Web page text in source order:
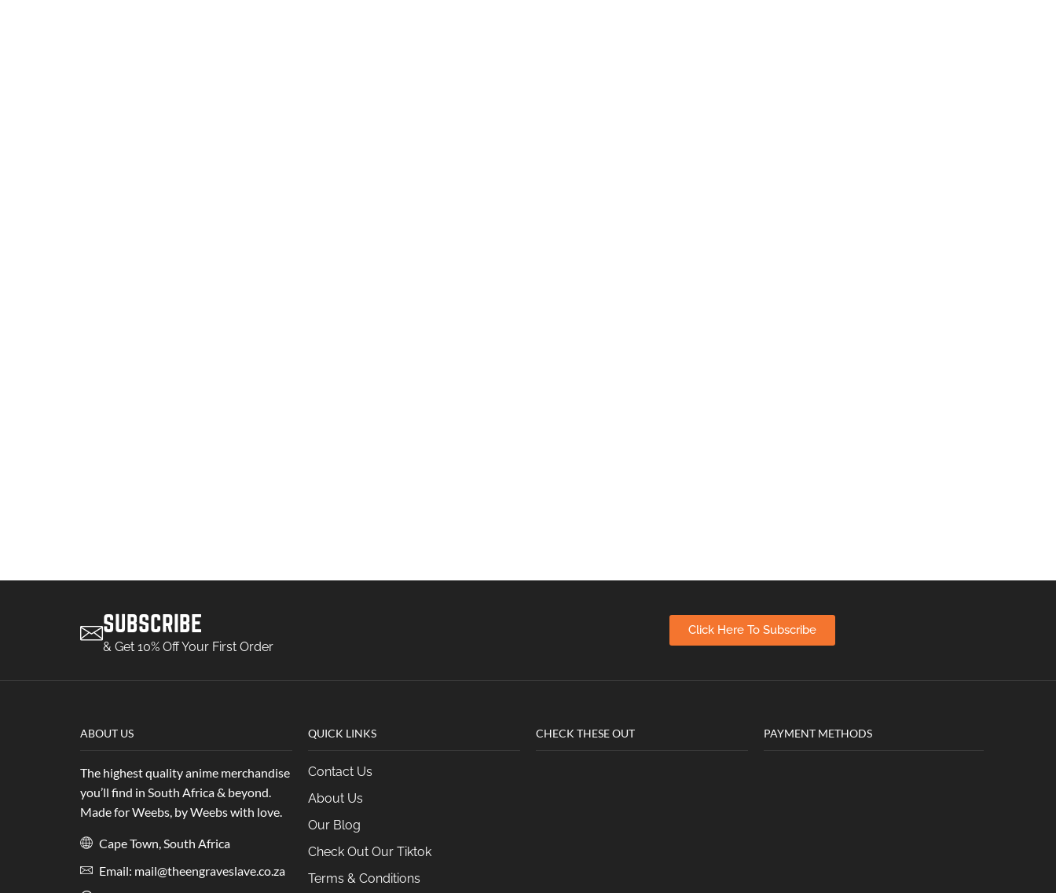
SUBSCRIBE
& Get 10% Off Your First Order
Click Here To Subscribe
ABOUT US
The highest quality anime merchandise
you’ll find in South Africa & beyond.
Made for Weebs, by Weebs with love.
Cape Town, South Africa
Email: mail@theengraveslave.co.za
QUICK LINKS
Contact Us
About Us
Our Blog
Check Out Our Tiktok
Terms & Conditions
CHECK THESE OUT PAYMENT METHODS